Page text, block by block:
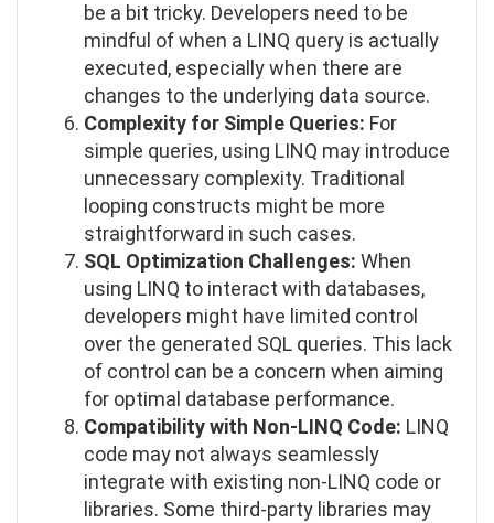
be a bit tricky. Developers need to be
mindful of when a LINQ query is actually
executed, especially when there are
changes to the underlying data source.
Complexity for Simple Queries: For
simple queries, using LINQ may introduce
unnecessary complexity. Traditional
looping constructs might be more
straightforward in such cases.
SQL Optimization Challenges: When
using LINQ to interact with databases,
developers might have limited control
over the generated SQL queries. This lack
of control can be a concern when aiming
for optimal database performance.
Compatibility with Non-LINQ Code: LINQ
code may not always seamlessly
integrate with existing non-LINQ code or
libraries. Some third-party libraries may